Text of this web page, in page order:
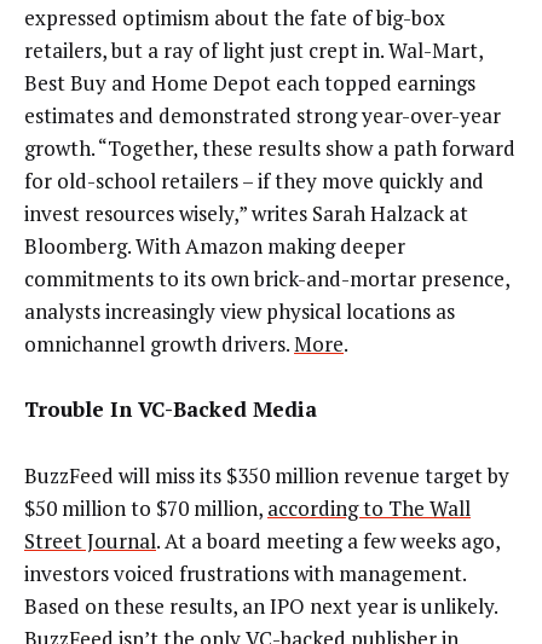
expressed optimism about the fate of big-box
retailers, but a ray of light just crept in. Wal-Mart,
Best Buy and Home Depot each topped earnings
estimates and demonstrated strong year-over-year
growth. “Together, these results show a path forward
for old-school retailers – if they move quickly and
invest resources wisely,” writes Sarah Halzack at
Bloomberg. With Amazon making deeper
commitments to its own brick-and-mortar presence,
analysts increasingly view physical locations as
omnichannel growth drivers.More.
Trouble In VC-Backed Media
BuzzFeed will miss its $350 million revenue target by
$50 million to $70 million, according to The Wall
Street Journal. At a board meeting a few weeks ago,
investors voiced frustrations with management.
Based on these results, an IPO next year is unlikely.
BuzzFeed isn’t the only VC-backed publisher in